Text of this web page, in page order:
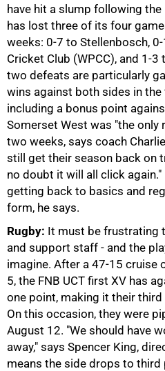
have hit a slump following
has lost three of its four
weeks: 0-7 to Stellenbosch,
Cricket Club (WPCC), and 1-
two defeats are particularly
wins against both sides in
including a bonus point
Somerset West was "the only
two weeks, says coach
still get their season back on
no doubt it will all click again."
getting back to basics and
form, he says.
Rugby: It must be frustrating
and support staff - and the
imagine. After a 47-15 cruise
5, the FNB UCT first XV has
one point, making it their
On this occasion, they were
August 12. "We should have
away," says Spencer King,
means the side drops to third
75%
100%